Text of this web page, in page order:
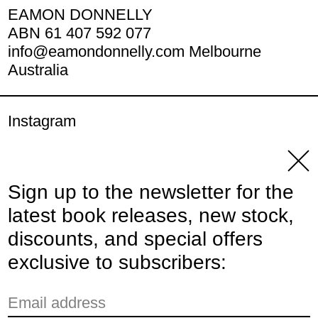
EAMON DONNELLY
ABN 61 407 592 077
info@eamondonnelly.com Melbourne
Australia
Instagram
© 2026,Eamon Donnelly Publications.
Powered by Shopify
Payment methods
Sign up to the newsletter for the
latest book releases, new stock,
discounts, and special offers
exclusive to subscribers:
Email address